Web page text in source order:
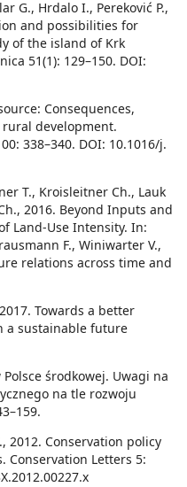
G., Hrdalo I., Pereković P.,
and possibilities for
of the island of Krk
51(1): 129–150. DOI:
Consequences,
development.
338–340. DOI: 10.1016/j.
T., Kroisleitner Ch., Lauk
2016. Beyond Inputs and
Land-Use Intensity. In:
F., Winiwarter V.,
relations across time and
Towards a better
a sustainable future
środkowej. Uwagi na
na tle rozwoju
2012. Conservation policy
Letters 5: